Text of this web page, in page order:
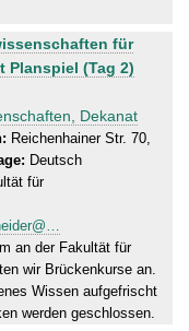
für
Planspiel (Tag 2)
Dekanat
Reichenhainer Str. 70,
Deutsch
für
an der Fakultät für
wir Brückenkurse an.
Wissen aufgefrischt
werden geschlossen.